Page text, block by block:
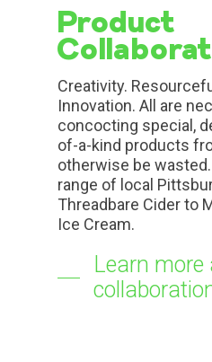
Product
Creativity.
Innovation. All are
concocting special,
of-a-kind products
otherwise be
range of local
Threadbare Cider to
Ice Cream.
Learn